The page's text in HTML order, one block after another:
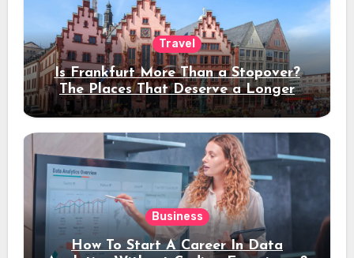
Travel
Is Frankfurt More Than a Stopover?
The Places That Deserve a Longer
Stay
Business
How To Start A Career In Data